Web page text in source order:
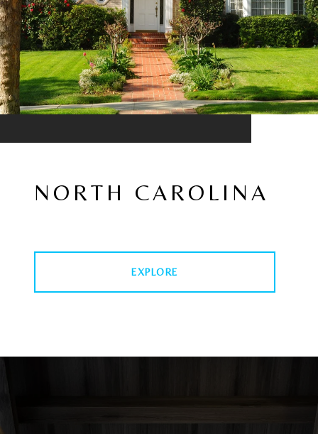
NORTH CAROLINA
EXPLORE